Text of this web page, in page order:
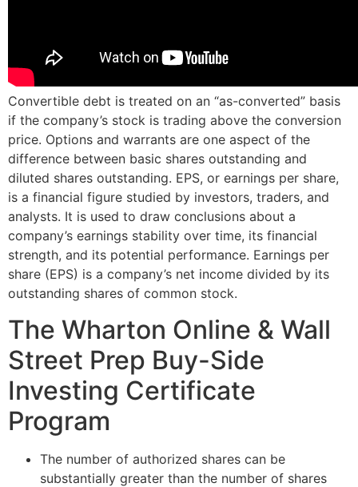
Convertible debt is treated on an “as-converted” basis
if the company’s stock is trading above the conversion
price. Options and warrants are one aspect of the
difference between basic shares outstanding and
diluted shares outstanding. EPS, or earnings per share,
is a financial figure studied by investors, traders, and
analysts. It is used to draw conclusions about a
company’s earnings stability over time, its financial
strength, and its potential performance. Earnings per
share (EPS) is a company’s net income divided by its
outstanding shares of common stock.
The Wharton Online & Wall
Street Prep Buy-Side
Investing Certificate
Program
The number of authorized shares can be
substantially greater than the number of shares